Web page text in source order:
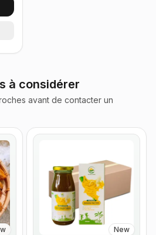
à considérer
avant de contacter un
New